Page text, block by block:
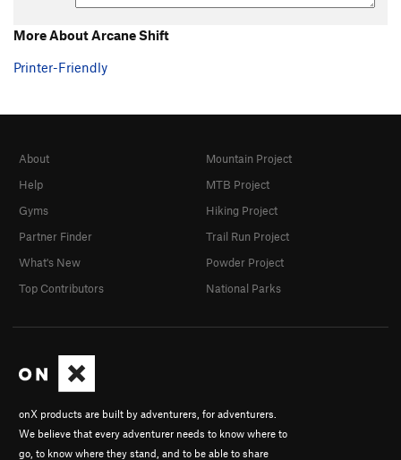
More About Arcane Shift
Printer-Friendly
onX products are built by adventurers, for adventurers.
We believe that every adventurer needs to know where to
go, to know where they stand, and to be able to share
About
Help
Gyms
Partner Finder
What's New
Top Contributors
Mountain Project
MTB Project
Hiking Project
Trail Run Project
Powder Project
National Parks